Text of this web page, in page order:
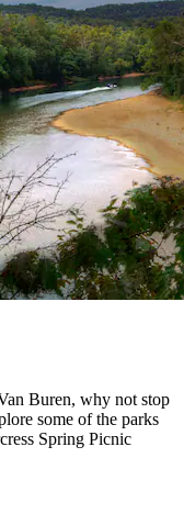
Buren, why not stop
some of the parks
Spring Picnic